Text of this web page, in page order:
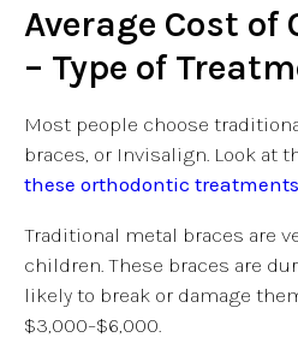
Average Cost
– Type of
Most people choose
braces, or Invisalign. Look at
these orthodontic treatments
Traditional metal braces are
children. These braces are
likely to break or damage
$3,000–$6,000.